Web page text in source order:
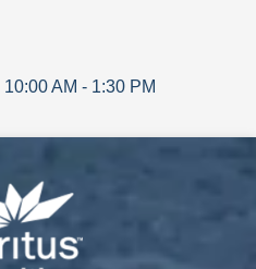
10:00 AM - 1:30 PM